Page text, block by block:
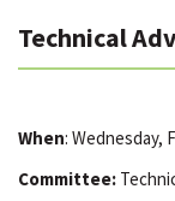
Technical
When: Wednesday,
Committee: